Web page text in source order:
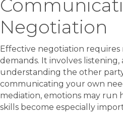
Negotiation
Effective negotiation requires
demands. It involves listening,
understanding the other
communicating your own
mediation, emotions may run
skills become especially